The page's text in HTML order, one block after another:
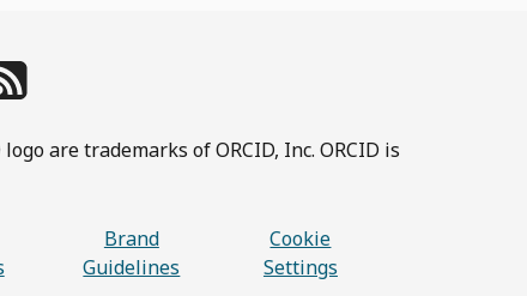
are trademarks of ORCID, Inc. ORCID is
Brand
Guidelines
Cookie
Settings